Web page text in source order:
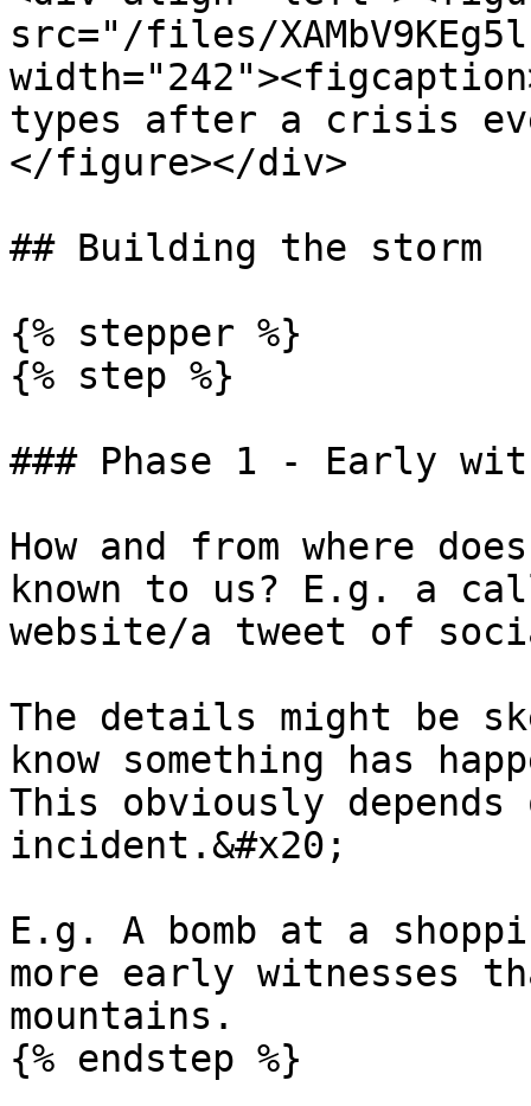
src="/files/
types after a crisis
</figure></div>
## Building the storm
{% stepper %}
{% step %}
### Phase 1 - Early
How and from where
known to us? E.g. a
website/a tweet of
The details might be
know something has
This obviously
incident.&#x20;
E.g. A bomb at a
more early witnesses
mountains.
{% endstep %}